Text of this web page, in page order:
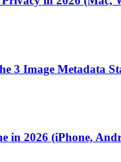
3 Image Metadata
in 2026 (iPhone,